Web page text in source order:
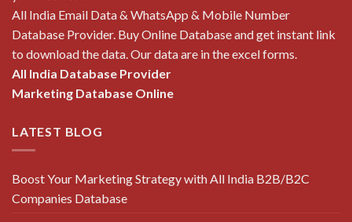
All India Email Data & WhatsApp & Mobile Number
Database Provider. Buy Online Database and get instant link
to download the data. Our data are in the excel forms.
All India Database Provider
Marketing Database Online
LATEST BLOG
Boost Your Marketing Strategy with All India B2B/B2C
Companies Database